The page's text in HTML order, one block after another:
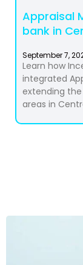
Appraisal
bank in
September 7,
Learn how
integrated
extending the
areas in